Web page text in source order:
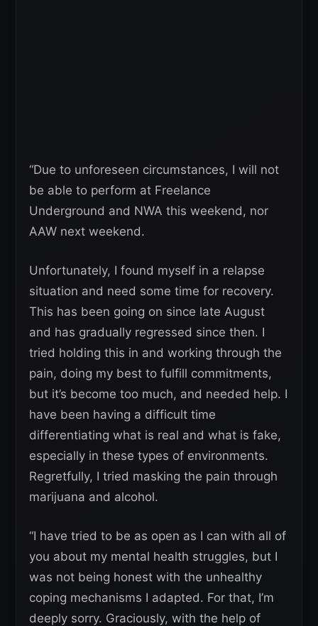
“Due to unforeseen circumstances, I will not
be able to perform at Freelance
Underground and NWA this weekend, nor
AAW next weekend.
Unfortunately, I found myself in a relapse
situation and need some time for recovery.
This has been going on since late August
and has gradually regressed since then. I
tried holding this in and working through the
pain, doing my best to fulfill commitments,
but it’s become too much, and needed help. I
have been having a difficult time
differentiating what is real and what is fake,
especially in these types of environments.
Regretfully, I tried masking the pain through
marijuana and alcohol.
“I have tried to be as open as I can with all of
you about my mental health struggles, but I
was not being honest with the unhealthy
coping mechanisms I adapted. For that, I’m
deeply sorry. Graciously, with the help of